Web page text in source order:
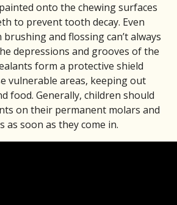
onto the chewing surfaces
to prevent tooth decay. Even
and flossing can’t always
depressions and grooves of the
form a protective shield
vulnerable areas, keeping out
food. Generally, children should
on their permanent molars and
as soon as they come in.